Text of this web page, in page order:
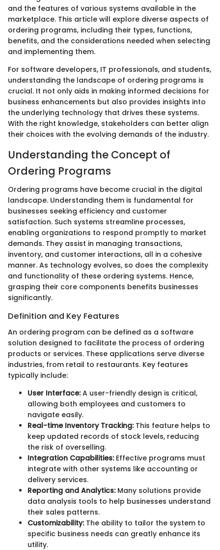
and the features of various systems available in the
marketplace. This article will explore diverse aspects of
ordering programs, including their types, functions,
benefits, and the considerations needed when selecting
and implementing them.
For software developers, IT professionals, and students,
understanding the landscape of ordering programs is
crucial. It not only aids in making informed decisions for
business enhancements but also provides insights into
the underlying technology that drives these systems.
With the right knowledge, stakeholders can better align
their choices with the evolving demands of the industry.
Understanding the Concept of
Ordering Programs
Ordering programs have become crucial in the digital
landscape. Understanding them is fundamental for
businesses seeking efficiency and customer
satisfaction. Such systems streamline processes,
enabling organizations to respond promptly to market
demands. They assist in managing transactions,
inventory, and customer interactions, all in a cohesive
manner. As technology evolves, so does the complexity
and functionality of these ordering systems. Hence,
grasping their core components benefits businesses
significantly.
Definition and Key Features
An ordering program can be defined as a software
solution designed to facilitate the process of ordering
products or services. These applications serve diverse
industries, from retail to restaurants. Key features
typically include:
User Interface:A user-friendly design is critical,
allowing both employees and customers to
navigate easily.
Real-time Inventory Tracking:This feature helps to
keep updated records of stock levels, reducing
the risk of overselling.
Integration Capabilities:Effective programs must
integrate with other systems like accounting or
delivery services.
Reporting and Analytics:Many solutions provide
data analysis tools to help businesses understand
their sales patterns.
Customizability:The ability to tailor the system to
specific business needs can greatly enhance its
utility.